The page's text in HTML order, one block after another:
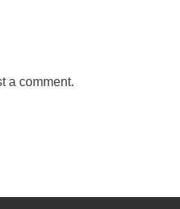
a comment.